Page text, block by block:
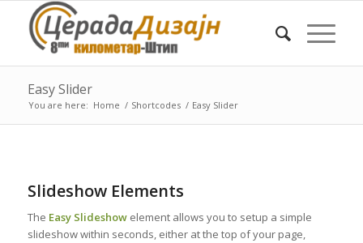
Easy Slider
You are here: Home / Shortcodes / Easy Slider
Slideshow Elements
The Easy Slideshowelement allows you to setup a simple
slideshow within seconds, either at the top of your page,